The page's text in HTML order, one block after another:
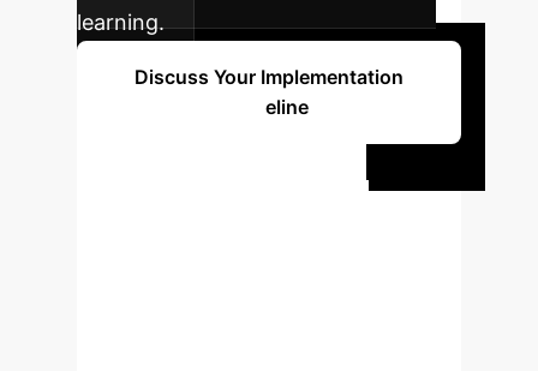
learning.
Discuss Your Implementation
Timeline